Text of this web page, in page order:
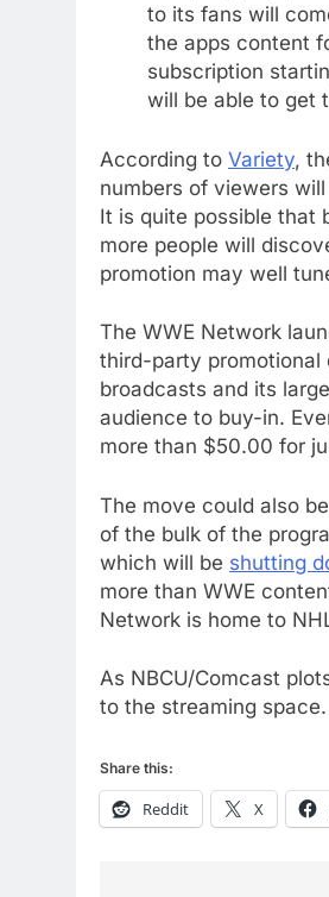
to its fans will
the apps content
subscription
will be able to get
According to Variety,
numbers of viewers
It is quite possible that
more people will
promotion may well
The WWE Network
third-party promotional
broadcasts and its
audience to buy-in.
more than $50.00 for
The move could also
of the bulk of the
which will be shutting
more than WWE
Network is home to
As NBCU/Comcast
to the streaming space.
Share this:
Reddit X